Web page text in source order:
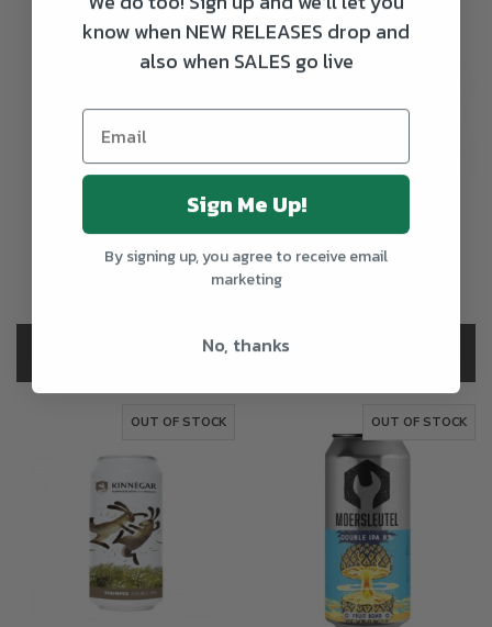
Hopfully x To Ol
Horseman Sour
Double IPA
Kinnegar Double
Bunny New England
IPA
OUT OF STOCK OUT OF STOCK
know when NEW RELEASES drop and
also when SALES go live
Sign Me Up!
By signing up, you agree to receive email
marketing
No, thanks